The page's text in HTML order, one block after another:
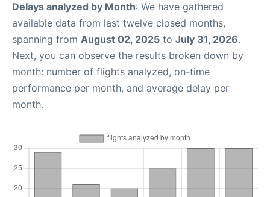
Delays analyzed by Month: We have gathered
available data from last twelve closed months,
spanning from August 02, 2025 to July 31, 2026.
Next, you can observe the results broken down by
month: number of flights analyzed, on-time
performance per month, and average delay per
month.